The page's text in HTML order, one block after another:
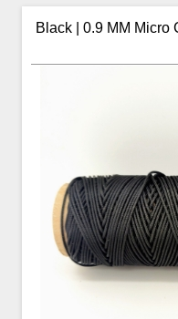
Black | 0.9 MM Micro